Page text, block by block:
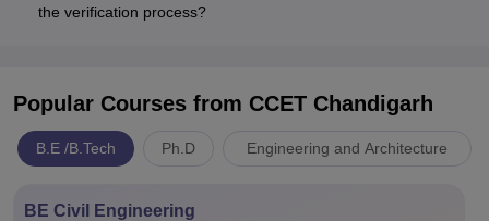
the verification process?
Popular Courses from CCET Chandigarh
B.E /B.Tech Ph.D Engineering and Architecture
BE Civil Engineering